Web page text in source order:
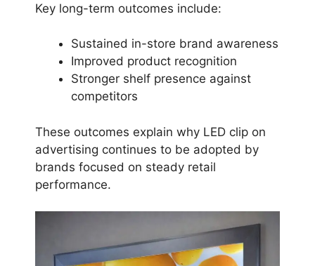
Key long-term outcomes include:
Sustained in-store brand awareness
Improved product recognition
Stronger shelf presence against
competitors
These outcomes explain why LED clip on
advertising continues to be adopted by
brands focused on steady retail
performance.